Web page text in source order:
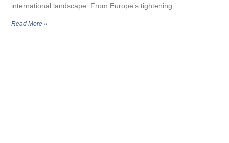
international landscape. From Europe’s tightening
Read More »